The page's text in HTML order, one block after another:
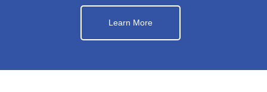
Learn More